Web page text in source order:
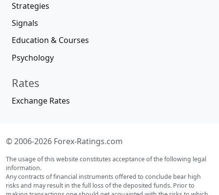
Strategies
Signals
Education & Courses
Psychology
Rates
Exchange Rates
© 2006-2026 Forex-Ratings.com
The usage of this website constitutes acceptance of the following legal
information.
Any contracts of financial instruments offered to conclude bear high
risks and may result in the full loss of the deposited funds. Prior to